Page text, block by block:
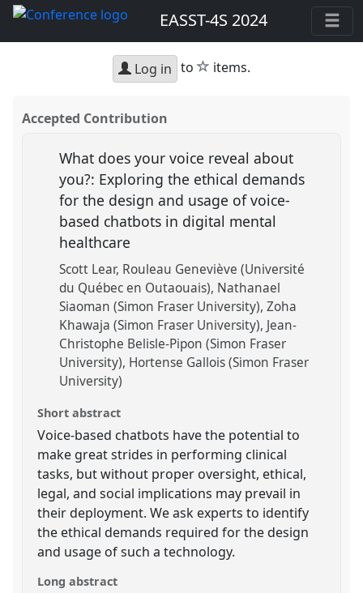
EASST-4S 2024
Log in to star
items.
Accepted Contribution
What does your voice reveal about
you?: Exploring the ethical demands
for the design and usage of voice-
based chatbots in digital mental
healthcare
Scott Lear Rouleau Geneviève (Université
du Québec en Outaouais) Nathanael
Siaoman (Simon Fraser University) Zoha
Khawaja (Simon Fraser University) Jean-
Christophe Belisle-Pipon (Simon Fraser
University) Hortense Gallois (Simon Fraser
University)
Short abstract
Voice-based chatbots have the potential to
make great strides in performing clinical
tasks, but without proper oversight, ethical,
legal, and social implications may prevail in
their deployment. We ask experts to identify
the ethical demands required for the design
and usage of such a technology.
Long abstract